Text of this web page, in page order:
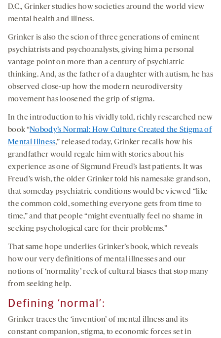
D.C., Grinker studies how societies around the world view
mental health and illness.
Grinker is also the scion of three generations of eminent
psychiatrists and psychoanalysts, giving him a personal
vantage point on more than a century of psychiatric
thinking. And, as the father of a daughter with autism, he has
observed close-up how the modern neurodiversity
movement has loosened the grip of stigma.
In the introduction to his vividly told, richly researched new
book “Nobody’s Normal: How Culture Created the Stigma of
Mental Illness,” released today, Grinker recalls how his
grandfather would regale him with stories about his
experience as one of Sigmund Freud’s last patients. It was
Freud’s wish, the older Grinker told his namesake grandson,
that someday psychiatric conditions would be viewed “like
the common cold, something everyone gets from time to
time,” and that people “might eventually feel no shame in
seeking psychological care for their problems.”
That same hope underlies Grinker’s book, which reveals
how our very definitions of mental illnesses and our
notions of ‘normality’ reek of cultural biases that stop many
from seeking help.
Defining ‘normal’:
Grinker traces the ‘invention’ of mental illness and its
constant companion, stigma, to economic forces set in